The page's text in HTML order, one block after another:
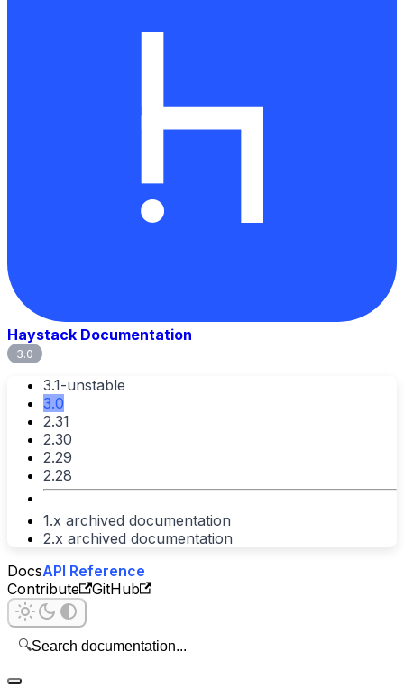
Haystack Documentation
3.0
3.1-unstable
3.0
2.31
2.30
2.29
2.28
1.x archived documentation
2.x archived documentation
DocsAPI Reference
Contribute
GitHub
🔍Search documentation...